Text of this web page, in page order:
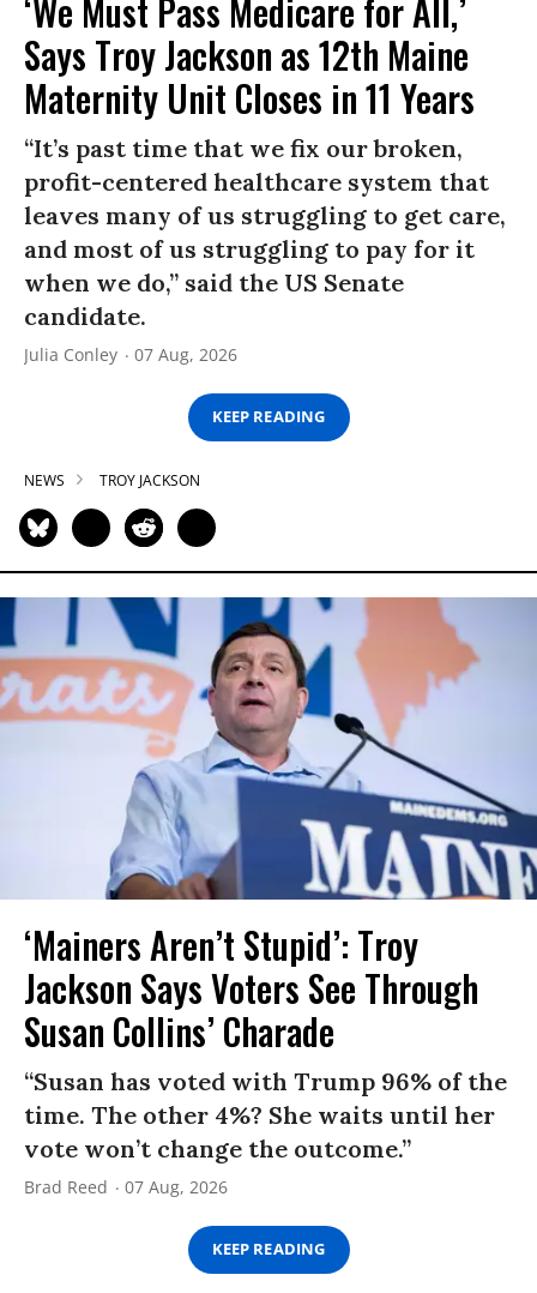
‘We Must Pass Medicare for All,’
Says Troy Jackson as 12th Maine
Maternity Unit Closes in 11 Years
“It’s past time that we fix our broken,
profit-centered healthcare system that
leaves many of us struggling to get care,
and most of us struggling to pay for it
when we do,” said the US Senate
candidate.
Julia Conley 07 Aug, 2026
KEEP READING
NEWS TROY JACKSON
‘Mainers Aren’t Stupid’: Troy
Jackson Says Voters See Through
Susan Collins’ Charade
“Susan has voted with Trump 96% of the
time. The other 4%? She waits until her
vote won’t change the outcome.”
Brad Reed 07 Aug, 2026
KEEP READING